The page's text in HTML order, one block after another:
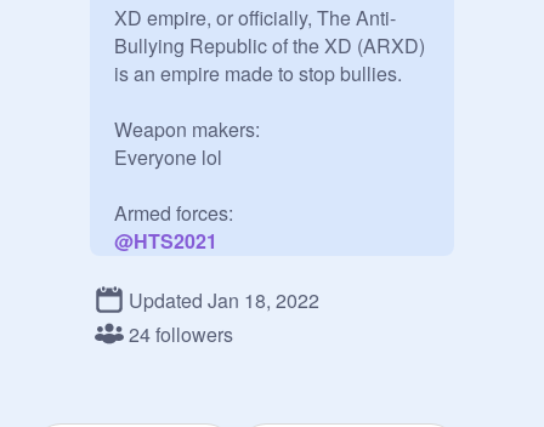
XD empire, or officially, The Anti-
Bullying Republic of the XD (ARXD)
is an empire made to stop bullies.
Weapon makers:
Everyone lol
@HTS2021
@ nubbbb34
@MYTHIC_KATANA
Updated Jan 18, 2022
24 followers